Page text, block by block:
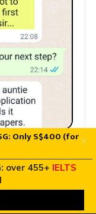
Only S$400 (for
over 455+ IELTS